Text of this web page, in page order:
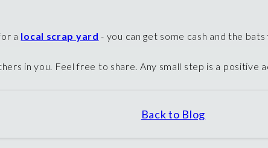
a local scrap yard - you can get some cash and the
in you. Feel free to share. Any small step is a positive
Back to Blog